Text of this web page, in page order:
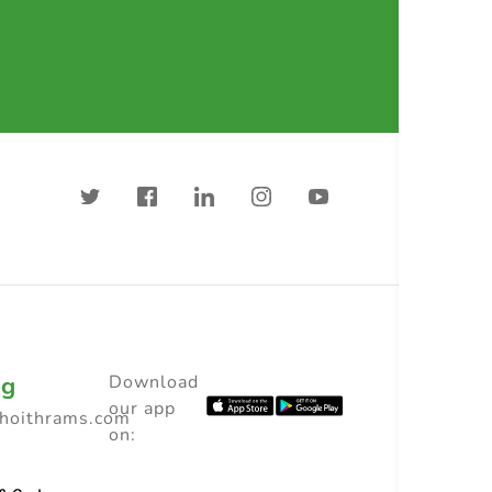
Download
our app
on: